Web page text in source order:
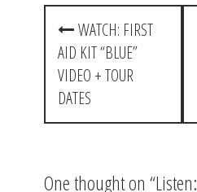
P
n
WATCH: FIRST
AID KIT “BLUE”
VIDEO + TOUR
DATES
One thought on “